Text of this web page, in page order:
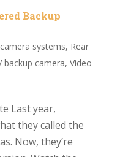
Backup
systems, Rear
backup camera, Video
Last year,
they called the
Now, they’re